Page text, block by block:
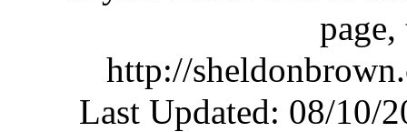
http://
Last Updated: 08/10/